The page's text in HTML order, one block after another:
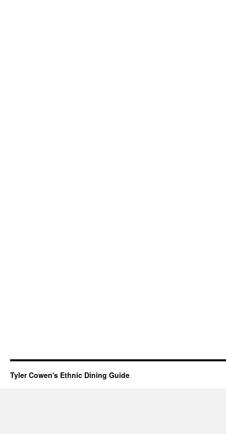
Tyler Cowen's Ethnic Dining Guide